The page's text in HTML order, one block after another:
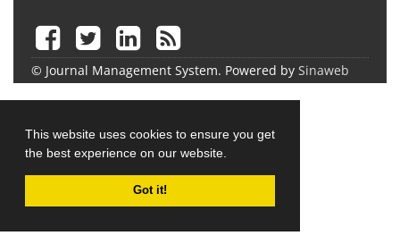
This website uses cookies to ensure you get
the best experience on our website.
Got it!
© Journal Management System. Powered by Sinaweb